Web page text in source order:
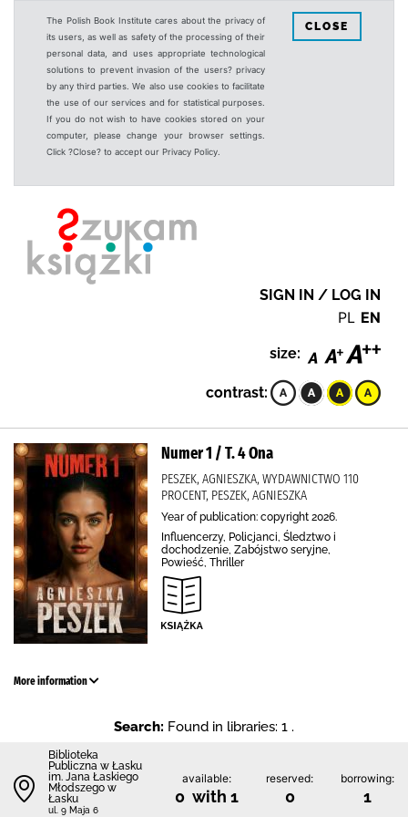
The Polish Book Institute cares about the privacy of
its users, as well as safety of the processing of their
personal data, and uses appropriate technological
solutions to prevent invasion of the users? privacy
by any third parties. We also use cookies to facilitate
the use of our services and for statistical purposes.
If you do not wish to have cookies stored on your
computer, please change your browser settings.
Click ?Close? to accept our Privacy Policy.
CLOSE
SIGN IN / LOG IN
PL EN
size:
contrast:
Numer 1 / T. 4 Ona
PESZEK, AGNIESZKA, WYDAWNICTWO 110
PROCENT, PESZEK, AGNIESZKA
Year of publication: copyright 2026.
Influencerzy, Policjanci, Śledztwo i
dochodzenie, Zabójstwo seryjne,
Powieść, Thriller
More information
Search: Found in libraries: 1 .
Biblioteka
Publiczna w Łasku
im. Jana Łaskiego
Młodszego w
Łasku
ul. 9 Maja 6
available:
0 with 1
reserved:
0
borrowing:
1